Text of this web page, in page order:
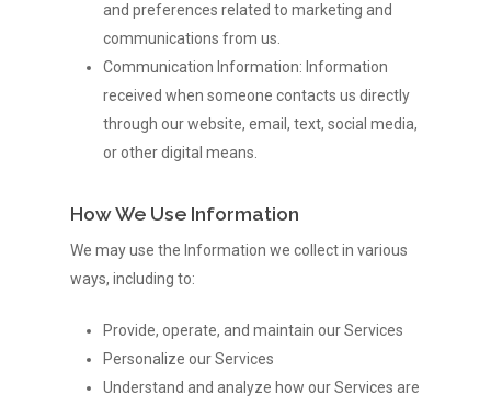
and preferences related to marketing and
communications from us.
Communication Information: Information
received when someone contacts us directly
through our website, email, text, social media,
or other digital means.
How We Use Information
We may use the Information we collect in various
ways, including to:
Provide, operate, and maintain our Services
Personalize our Services
Understand and analyze how our Services are